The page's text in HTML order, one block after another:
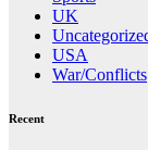
UK
USA
War/Conflicts
Recent